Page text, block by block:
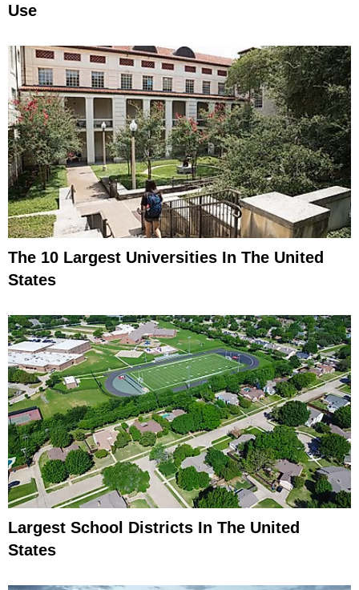
Use
The 10 Largest Universities In The United
States
Largest School Districts In The United
States